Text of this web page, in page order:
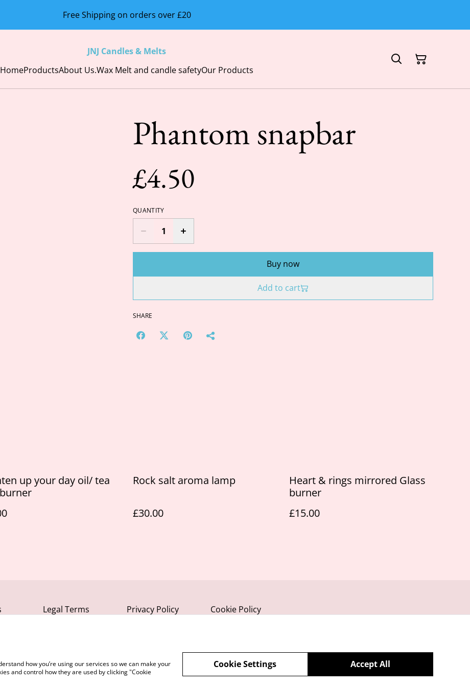
Free Shipping on orders over £20
JNJ Candles & Melts
HomeProductsAbout Us.Wax Melt and candle safetyOur Products
Phantom snapbar
£4.50
QUANTITY
Buy now
Add to cart
SHARE
up your day oil/ tea
Rock salt aroma lamp
£30.00
Heart & rings mirrored Glass
burner
£15.00
Legal Terms Privacy Policy Cookie Policy
how you’re using our services so we can make your
and control how they are used by clicking "Cookie
Accept All
Cookie Settings